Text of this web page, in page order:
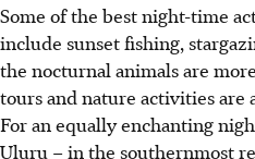
Some of the best night-time
include sunset fishing,
the nocturnal animals are
tours and nature activities are
For an equally enchanting
Uluru – in the southernmost